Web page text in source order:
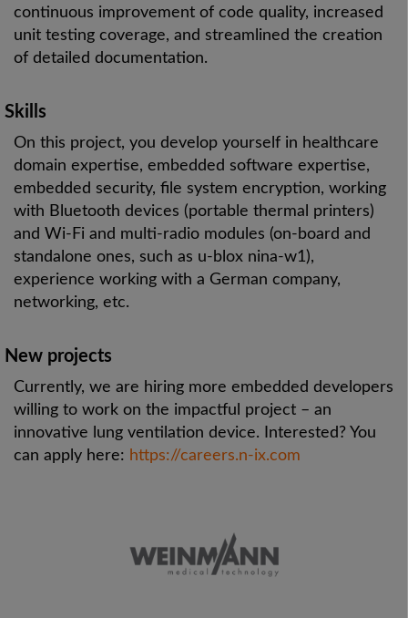
continuous improvement of code quality, increased
unit testing coverage, and streamlined the creation
of detailed documentation.
Skills
On this project, you develop yourself in healthcare
domain expertise, embedded software expertise,
embedded security, file system encryption, working
with Bluetooth devices (portable thermal printers)
and Wi-Fi and multi-radio modules (on-board and
standalone ones, such as u-blox nina-w1),
experience working with a German company,
networking, etc.
New projects
Currently, we are hiring more embedded developers
willing to work on the impactful project – an
innovative lung ventilation device. Interested? You
can apply here: https://careers.n-ix.com